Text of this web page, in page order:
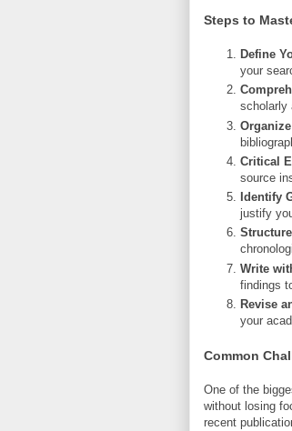
Steps to
Define
your
scholarly
Critical
source
Identify
justify
Write
findings
Revise
your
Common
One of the
without losing
recent